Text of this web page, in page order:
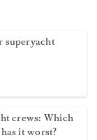
superyacht
crews: Which
it worst?